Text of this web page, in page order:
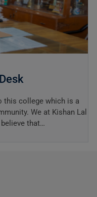
this college which is a
We at Kishan Lal
believe that…